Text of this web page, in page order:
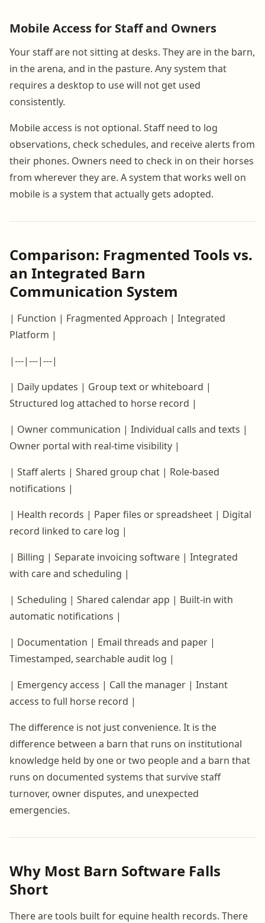
Mobile Access for Staff and Owners
Your staff are not sitting at desks. They are in the barn,
in the arena, and in the pasture. Any system that
requires a desktop to use will not get used
consistently.
Mobile access is not optional. Staff need to log
observations, check schedules, and receive alerts from
their phones. Owners need to check in on their horses
from wherever they are. A system that works well on
mobile is a system that actually gets adopted.
Comparison: Fragmented Tools vs.
an Integrated Barn
Communication System
| Function | Fragmented Approach | Integrated
Platform |
|---|---|---|
| Daily updates | Group text or whiteboard |
Structured log attached to horse record |
| Owner communication | Individual calls and texts |
Owner portal with real-time visibility |
| Staff alerts | Shared group chat | Role-based
notifications |
| Health records | Paper files or spreadsheet | Digital
record linked to care log |
| Billing | Separate invoicing software | Integrated
with care and scheduling |
| Scheduling | Shared calendar app | Built-in with
automatic notifications |
| Documentation | Email threads and paper |
Timestamped, searchable audit log |
| Emergency access | Call the manager | Instant
access to full horse record |
The difference is not just convenience. It is the
difference between a barn that runs on institutional
knowledge held by one or two people and a barn that
runs on documented systems that survive staff
turnover, owner disputes, and unexpected
emergencies.
Why Most Barn Software Falls
Short
There are tools built for equine health records. There